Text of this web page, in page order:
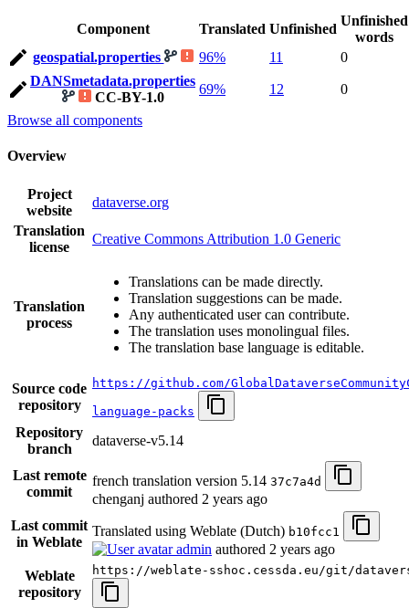
Component Translated Unfinished
Unfinished
words
geospatial.properties
96% 11
0
DANSmetadata.properties
CC-BY-1.0
69% 12
0
Browse all components
Overview
Project
website
dataverse.org
Translation
license
Creative Commons Attribution 1.0 Generic
Translation
process
Translations can be made directly.
Translation suggestions can be made.
Any authenticated user can contribute.
The translation uses monolingual files.
The translation base language is editable.
Source code
repository
https://github.com/
language-packs
Repository
branch
dataverse-v5.14
Last remote
commit
french translation version 5.14 37c7a4d
chenganj authored 2 years ago
Last commit
in Weblate
Translated using Weblate (Dutch) b10fcc1
admin authored 2 years ago
Weblate
repository
https://weblate-sshoc.cessda.eu/git/